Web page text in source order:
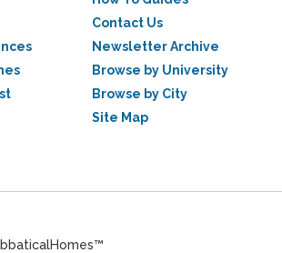
Contact Us
Newsletter Archive
Browse by University
Browse by City
Site Map